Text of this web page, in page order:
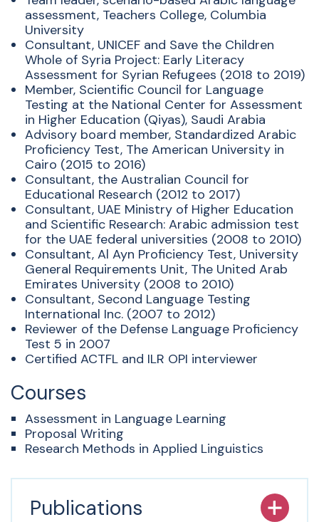
assessment, Teachers College, Columbia
University
Consultant, UNICEF and Save the Children
Whole of Syria Project: Early Literacy
Assessment for Syrian Refugees (2018 to 2019)
Member, Scientific Council for Language
Testing at the National Center for Assessment
in Higher Education (Qiyas), Saudi Arabia
Advisory board member, Standardized Arabic
Proficiency Test, The American University in
Cairo (2015 to 2016)
Consultant, the Australian Council for
Educational Research (2012 to 2017)
Consultant, UAE Ministry of Higher Education
and Scientific Research: Arabic admission test
for the UAE federal universities (2008 to 2010)
Consultant, Al Ayn Proficiency Test, University
General Requirements Unit, The United Arab
Emirates University (2008 to 2010)
Consultant, Second Language Testing
International Inc. (2007 to 2012)
Reviewer of the Defense Language Proficiency
Test 5 in 2007
Certified ACTFL and ILR OPI interviewer
Courses
Assessment in Language Learning
Proposal Writing
Research Methods in Applied Linguistics
Publications